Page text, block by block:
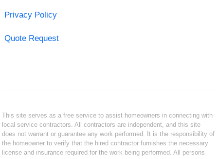
Privacy Policy
Quote Request
This site serves as a free service to assist homeowners in connecting with
local service contractors. All contractors are independent, and this site
does not warrant or guarantee any work performed. It is the responsibility of
the homeowner to verify that the hired contractor furnishes the necessary
license and insurance required for the work being performed. All persons